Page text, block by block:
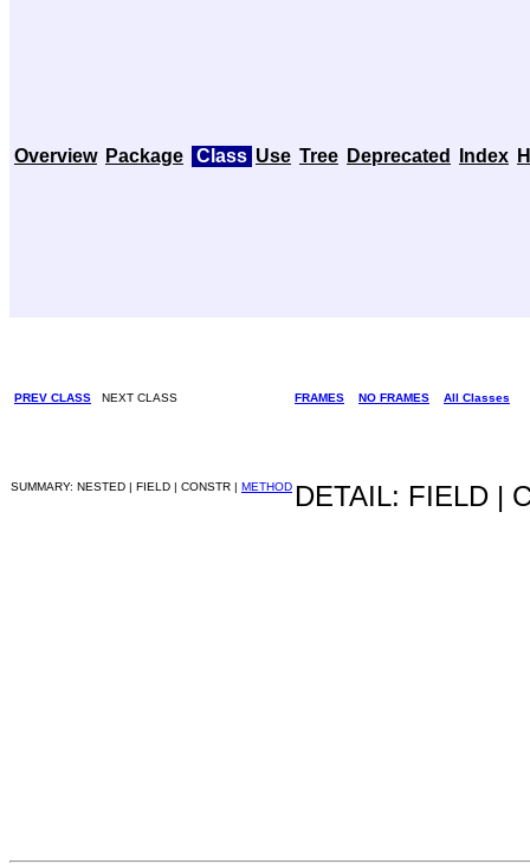
Overview Package Class Use Tree Deprecated Index
PREV CLASS NEXT CLASS FRAMES NO FRAMES All Classes
SUMMARY: NESTED | FIELD | CONSTR | METHOD DETAIL: FIELD |